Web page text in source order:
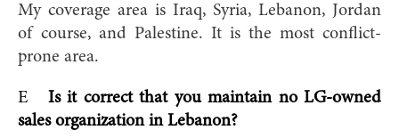
My coverage area is Iraq, Syria, Lebanon, Jordan
of course, and Palestine. It is the most conflict-
prone area.
E
Is it correct that you maintain no LG-owned
sales organization in Lebanon?